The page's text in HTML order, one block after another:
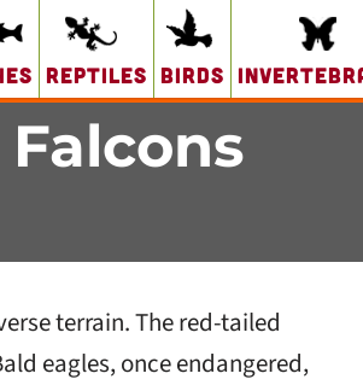
Reptiles Birds
terrain. The red-tailed
eagles, once endangered,